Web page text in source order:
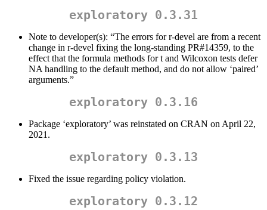
exploratory 0.3.31
Note to developer(s): “The errors for r-devel are from a recent
change in r-devel fixing the long-standing PR#14359, to the
effect that the formula methods for t and Wilcoxon tests defer
NA handling to the default method, and do not allow ‘paired’
arguments.”
exploratory 0.3.16
Package ‘exploratory’ was reinstated on CRAN on April 22,
2021.
exploratory 0.3.13
Fixed the issue regarding policy violation.
exploratory 0.3.12